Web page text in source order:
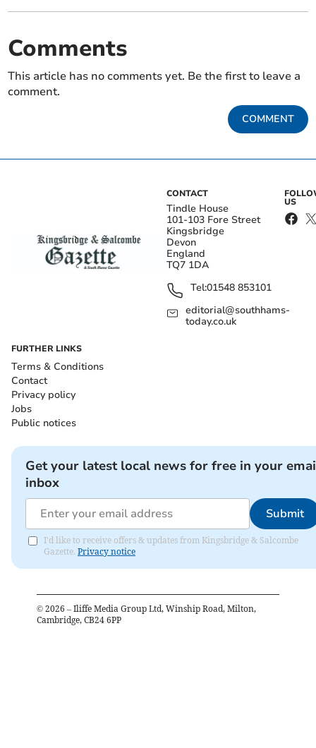
Comments
This article has no comments yet. Be the first to leave a
comment.
COMMENT
CONTACT
Tindle House
101-103 Fore Street
Kingsbridge
Devon
England
TQ7 1DA
Tel:01548 853101
editorial@southhams-
today.co.uk
US
FURTHER LINKS
Terms & Conditions
Contact
Privacy policy
Jobs
Public notices
Get your latest local news for free in your
inbox
Submit
I'd like to receive offers & updates from Kingsbridge & Salcombe
Gazette. Privacy notice
© 2026 – Iliffe Media Group Ltd, Winship Road, Milton,
Cambridge, CB24 6PP